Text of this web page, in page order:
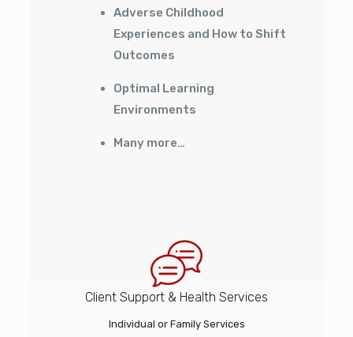
Adverse Childhood
Experiences and How to Shift
Outcomes
Optimal Learning
Environments
Many more…
Client Support & Health Services
Individual or Family Services